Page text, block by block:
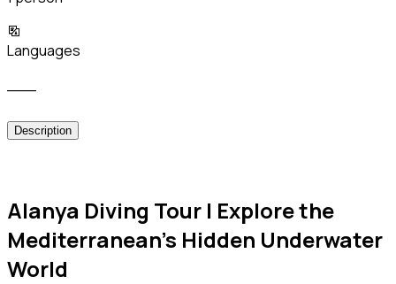
Languages
Description
Alanya Diving Tour | Explore the
Mediterranean’s Hidden Underwater
World